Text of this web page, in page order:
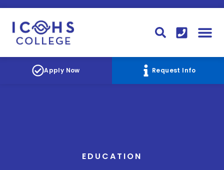
Apply Now Request Info
EDUCATION